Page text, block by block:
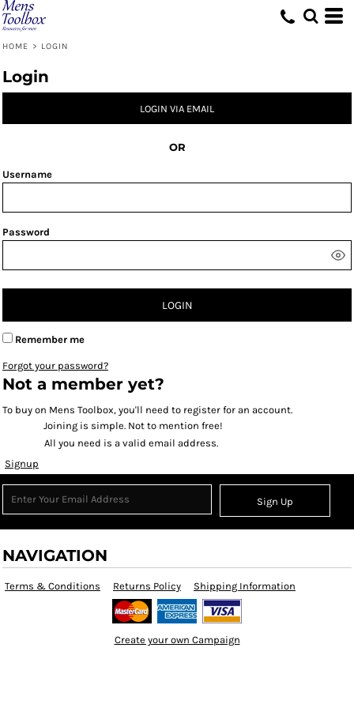
HOME > LOGIN
Login
LOGIN VIA EMAIL
OR
Username
Password
LOGIN
Remember me
Forgot your password?
Not a member yet?
To buy on Mens Toolbox, you'll need to register for an account.
Joining is simple. Not to mention free!
All you need is a valid email address.
Signup
Sign Up
NAVIGATION
Terms & Conditions Returns Policy Shipping Information
Create your own Campaign